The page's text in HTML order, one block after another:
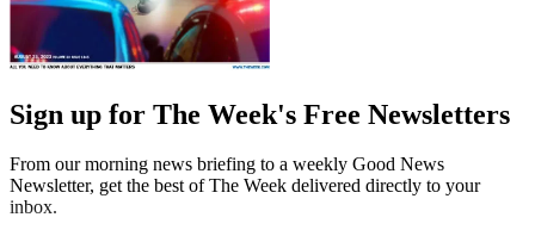
Sign up for The Week's Free Newsletters
From our morning news briefing to a weekly Good News
Newsletter, get the best of The Week delivered directly to your
inbox.